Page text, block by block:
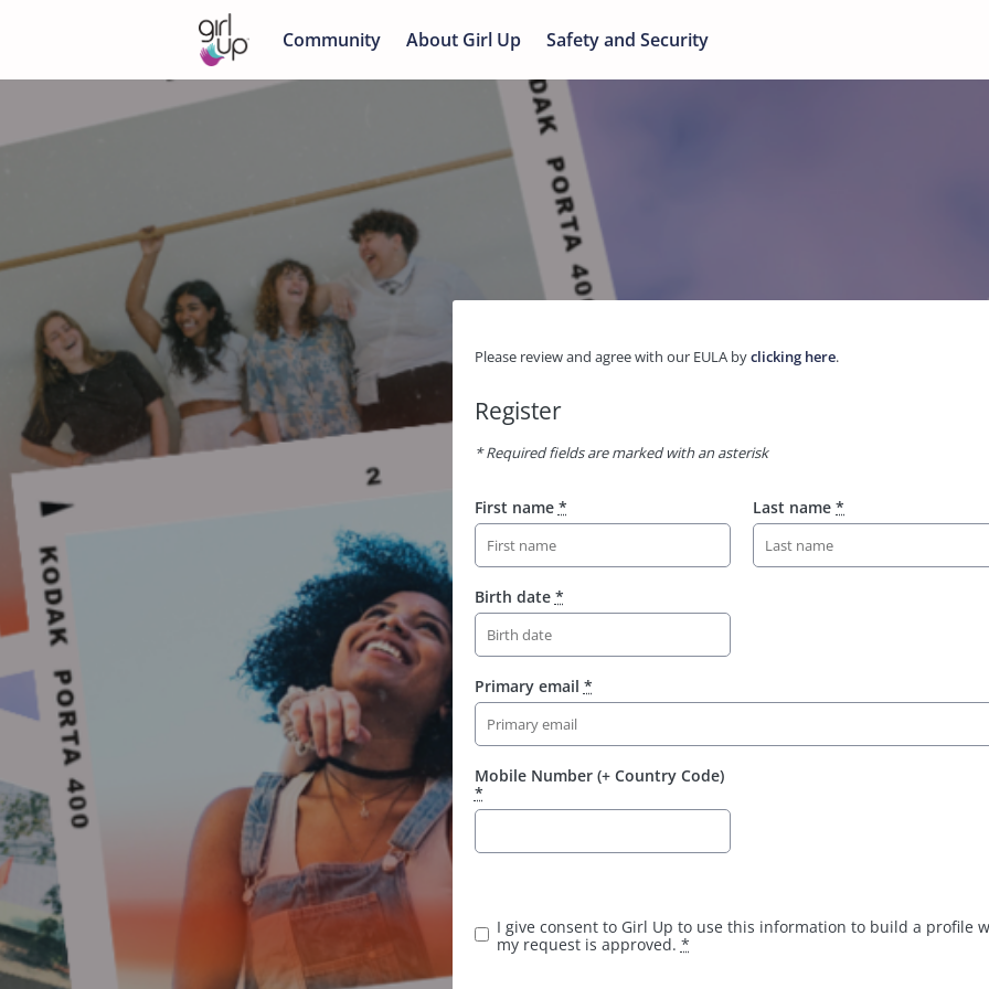
Community About Girl Up Safety and Security
Please review and agree with our EULA byclicking here.
Register
* Required fields are marked with an asterisk
First name * Last name *
Birth date *
Primary email *
Mobile Number (+ Country Code)
*
I give consent to Girl Up to use this information to build a profile
my request is approved. *